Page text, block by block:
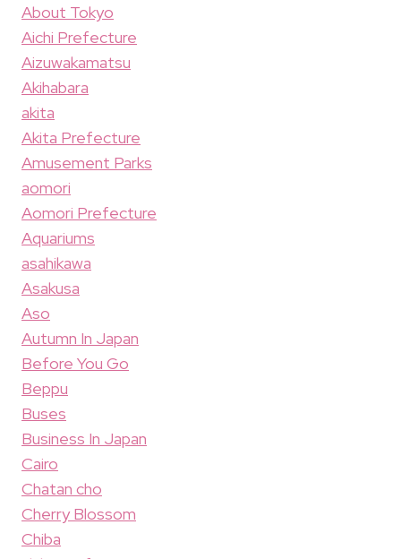
About Tokyo
Aichi Prefecture
Aizuwakamatsu
Akihabara
akita
Akita Prefecture
Amusement Parks
aomori
Aomori Prefecture
Aquariums
asahikawa
Asakusa
Aso
Autumn In Japan
Before You Go
Beppu
Buses
Business In Japan
Cairo
Chatan cho
Cherry Blossom
Chiba